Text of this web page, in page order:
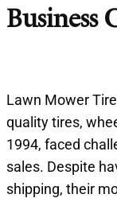
Business
Lawn Mower
quality tires,
1994, faced
sales. Despite
shipping, their